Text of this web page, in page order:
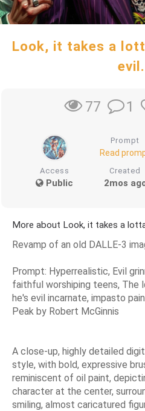
Look, it takes a
77 1
Prompt
Read
Access
Public
Created
2mos
More about Look, it takes a
Revamp of an old DALLE-3
Prompt: Hyperrealistic, Evil
faithful worshiping teens, The
he's evil incarnate, impasto
Peak by Robert McGinnis
A close-up, highly detailed
style, with bold, expressive
reminiscent of oil paint,
character at the center,
smiling, almost caricatured